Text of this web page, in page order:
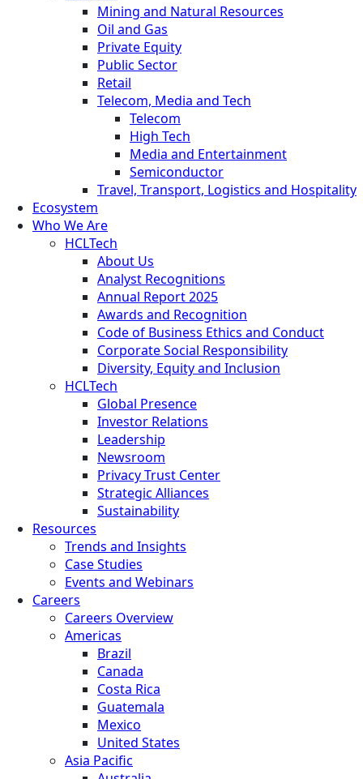
Mining and Natural Resources
Oil and Gas
Private Equity
Public Sector
Retail
Telecom, Media and Tech
Telecom
High Tech
Media and Entertainment
Semiconductor
Travel, Transport, Logistics and Hospitality
Ecosystem
Who We Are
HCLTech
About Us
Analyst Recognitions
Annual Report 2025
Awards and Recognition
Code of Business Ethics and Conduct
Corporate Social Responsibility
Diversity, Equity and Inclusion
HCLTech
Global Presence
Investor Relations
Leadership
Newsroom
Privacy Trust Center
Strategic Alliances
Sustainability
Resources
Trends and Insights
Case Studies
Events and Webinars
Careers
Careers Overview
Americas
Brazil
Canada
Costa Rica
Guatemala
Mexico
United States
Asia Pacific